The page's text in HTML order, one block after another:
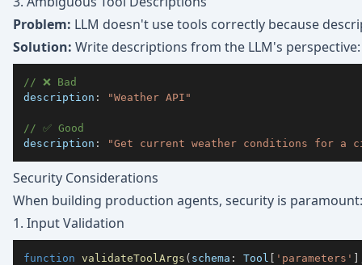
Problem: LLM doesn't use tools correctly because
Solution: Write descriptions from the LLM's perspective:
// ❌ Bad
description : "Weather API"
// ✅ Good
description : "Get current weather conditions for a
Security Considerations
When building production agents, security is paramount:
1. Input Validation
function validateToolArgs ( schema : Tool [ 'parameters' ]